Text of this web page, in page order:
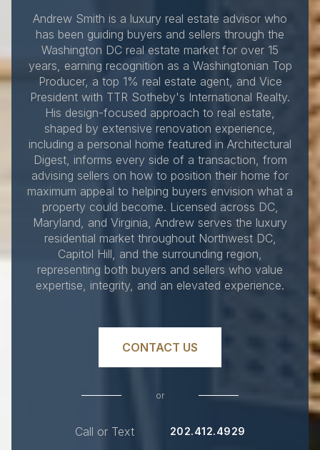
Andrew Smith is a luxury real estate advisor who
has been guiding buyers and sellers through the
Washington DC real estate market for over 15
years, earning recognition as a Washingtonian Top
Producer, a top 1% real estate agent, and Vice
President with TTR Sotheby's International Realty.
His design-focused approach to real estate,
shaped by extensive renovation experience,
including a personal home featured in Architectural
Digest, informs every side of a transaction, from
advising sellers on how to position their home for
maximum appeal to helping buyers envision what a
property could become. Licensed across DC,
Maryland, and Virginia, Andrew serves the luxury
residential market throughout Northwest DC,
Capitol Hill, and the surrounding region,
representing both buyers and sellers who value
expertise, integrity, and an elevated experience.
CONTACT US
or
Call or Text 202.412.4929